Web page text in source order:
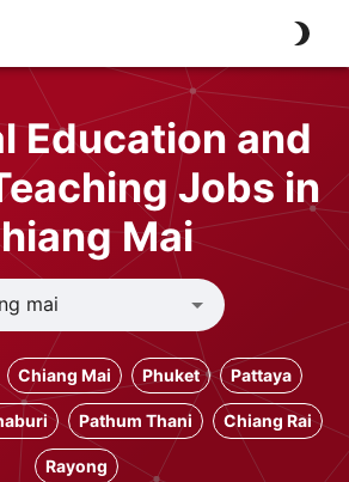
Education and
Jobs in
Mai
Chiang Mai Phuket Pattaya
Pathum Thani Chiang Rai
Rayong